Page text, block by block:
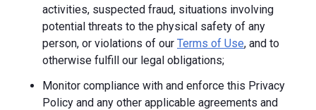
activities, suspected fraud, situations involving
potential threats to the physical safety of any
person, or violations of our Terms of Use, and to
otherwise fulfill our legal obligations;
Monitor compliance with and enforce this Privacy
Policy and any other applicable agreements and